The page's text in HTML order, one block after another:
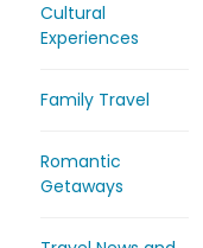
Cultural
Experiences
Family Travel
Romantic
Getaways